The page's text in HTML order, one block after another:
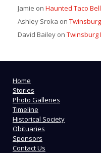
Jamie on Haunted Taco Bell
Ashley Sroka on
David Bailey on Twinsburg
Home
Stories
Photo Galleries
Timeline
Historical Society
Obituaries
Sponsors
Contact Us